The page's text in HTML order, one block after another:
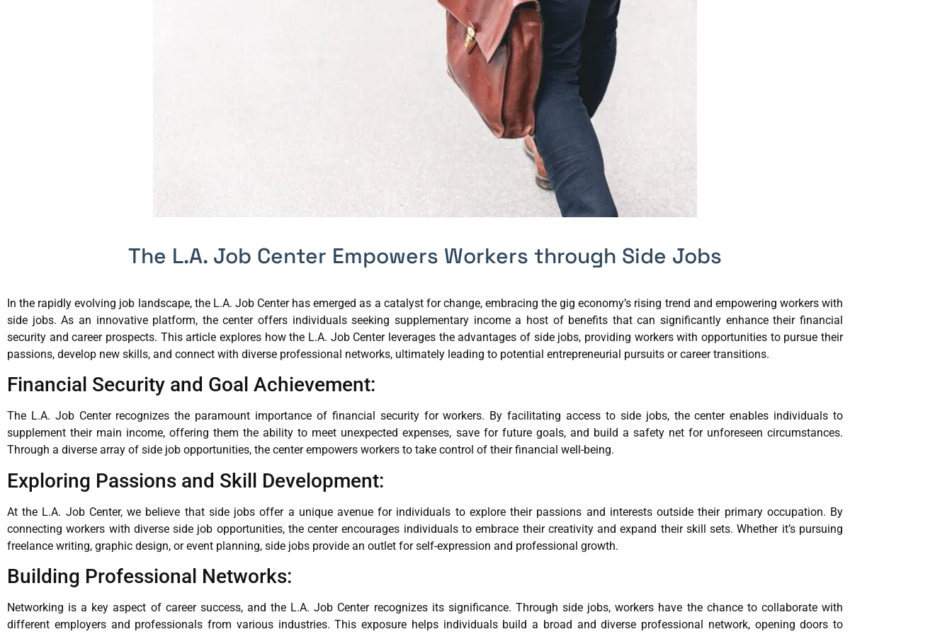
The L.A. Job Center Empowers Workers through Side Jobs
In the rapidly evolving job landscape, the L.A. Job Center has emerged as a catalyst for change, embracing the gig economy’s rising trend and empowering workers with
side jobs. As an innovative platform, the center offers individuals seeking supplementary income a host of benefits that can significantly enhance their financial
security and career prospects. This article explores how the L.A. Job Center leverages the advantages of side jobs, providing workers with opportunities to pursue their
passions, develop new skills, and connect with diverse professional networks, ultimately leading to potential entrepreneurial pursuits or career transitions.
Financial Security and Goal Achievement:
The L.A. Job Center recognizes the paramount importance of financial security for workers. By facilitating access to side jobs, the center enables individuals to
supplement their main income, offering them the ability to meet unexpected expenses, save for future goals, and build a safety net for unforeseen circumstances.
Through a diverse array of side job opportunities, the center empowers workers to take control of their financial well-being.
Exploring Passions and Skill Development:
At the L.A. Job Center, we believe that side jobs offer a unique avenue for individuals to explore their passions and interests outside their primary occupation. By
connecting workers with diverse side job opportunities, the center encourages individuals to embrace their creativity and expand their skill sets. Whether it’s pursuing
freelance writing, graphic design, or event planning, side jobs provide an outlet for self-expression and professional growth.
Building Professional Networks:
Networking is a key aspect of career success, and the L.A. Job Center recognizes its significance. Through side jobs, workers have the chance to collaborate with
different employers and professionals from various industries. This exposure helps individuals build a broad and diverse professional network, opening doors to